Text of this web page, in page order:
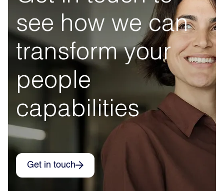
see how we can
transform your
people
capabilities
Get in touch